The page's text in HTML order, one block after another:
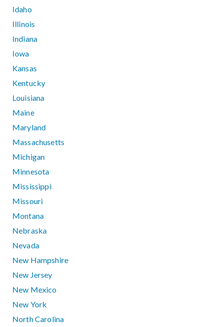
Idaho
Illinois
Indiana
Iowa
Kansas
Kentucky
Louisiana
Maine
Maryland
Massachusetts
Michigan
Minnesota
Mississippi
Missouri
Montana
Nebraska
Nevada
New Hampshire
New Jersey
New Mexico
New York
North Carolina